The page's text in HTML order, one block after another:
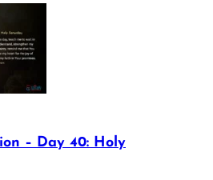
– Day 40: Holy